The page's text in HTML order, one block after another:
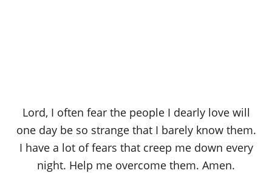
Lord, I often fear the people I dearly love will
one day be so strange that I barely know them.
I have a lot of fears that creep me down every
night. Help me overcome them. Amen.